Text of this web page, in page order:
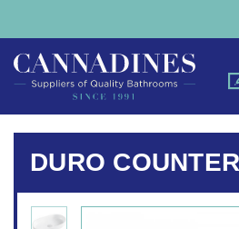
DURO